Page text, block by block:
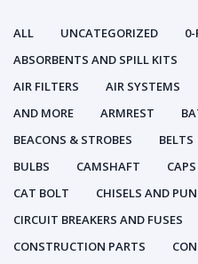
ALL UNCATEGORIZED 0-
ABSORBENTS AND SPILL KITS
AIR FILTERS
AIR SYSTEMS
AND MORE
ARMREST
BEACONS & STROBES
BELTS
BULBS
CAMSHAFT
CAT BOLT
CHISELS AND
CIRCUIT BREAKERS AND FUSES
CONSTRUCTION PARTS